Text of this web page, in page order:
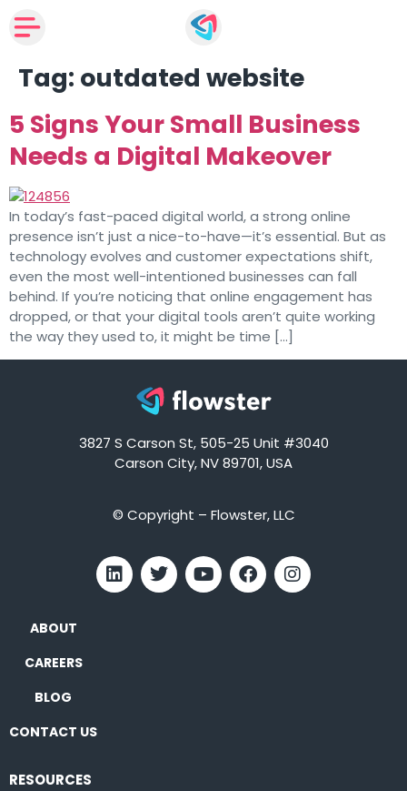
Tag: outdated website
5 Signs Your Small Business
Needs a Digital Makeover
In today’s fast-paced digital world, a strong online
presence isn’t just a nice-to-have—it’s essential. But as
technology evolves and customer expectations shift,
even the most well-intentioned businesses can fall
behind. If you’re noticing that online engagement has
dropped, or that your digital tools aren’t quite working
the way they used to, it might be time […]
3827 S Carson St, 505-25 Unit #3040
Carson City, NV 89701, USA
© Copyright – Flowster, LLC
ABOUT
CAREERS
BLOG
CONTACT US
RESOURCES